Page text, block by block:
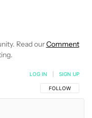
TO RECEIVE
Read ourComment
FOLLOW THIS
FOLLOW
LOG IN SIGN UP